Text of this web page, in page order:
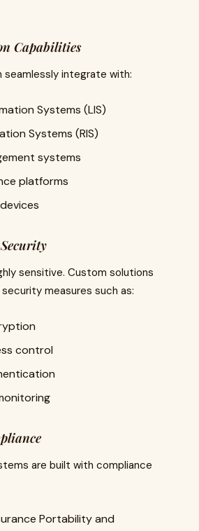
Capabilities
integrate with:
Systems (LIS)
Systems (RIS)
systems
platforms
sensitive. Custom solutions
measures such as:
control
are built with compliance
Portability and